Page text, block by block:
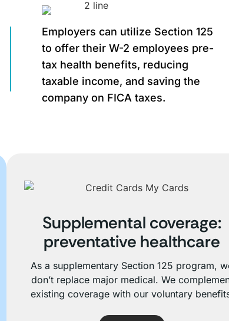
Employers can utilize Section 125
to offer their W-2 employees pre-
tax health benefits, reducing
taxable income, and saving the
company on FICA taxes.
Supplemental coverage:
preventative healthcare
As a supplementary Section 125 program,
don’t replace major medical. We
existing coverage with our voluntary